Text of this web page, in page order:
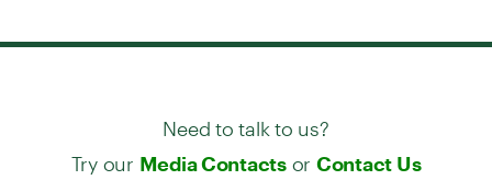
Need to talk to us?
Try our Media Contactsor Contact Us